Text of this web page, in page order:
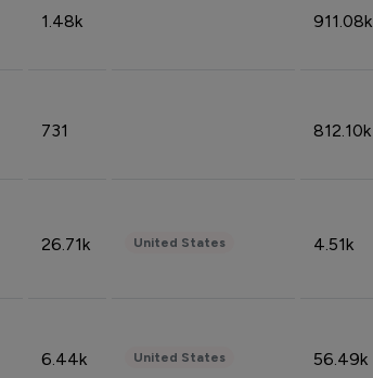
1.48k 911.08k
731 812.10k
26.71k United States 4.51k
6.44k United States 56.49k